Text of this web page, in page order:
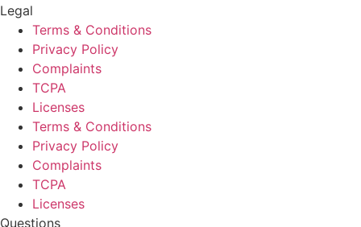
Legal
Terms & Conditions
Privacy Policy
Complaints
TCPA
Licenses
Terms & Conditions
Privacy Policy
Complaints
TCPA
Licenses
Questions